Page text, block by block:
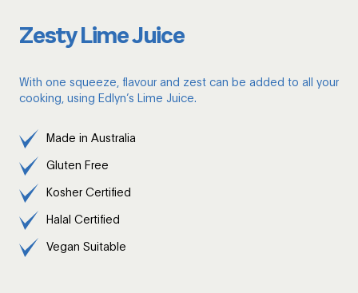
Zesty Lime Juice
With one squeeze, flavour and zest can be added to all your
cooking, using Edlyn’s Lime Juice.
Made in Australia
Gluten Free
Kosher Certified
Halal Certified
Vegan Suitable